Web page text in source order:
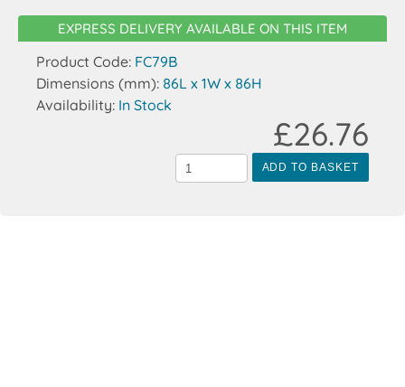
EXPRESS DELIVERY AVAILABLE ON THIS ITEM
Product Code: FC79B
Dimensions (mm): 86L x 1W x 86H
Availability: In Stock
ADD TO BASKET
£26.76